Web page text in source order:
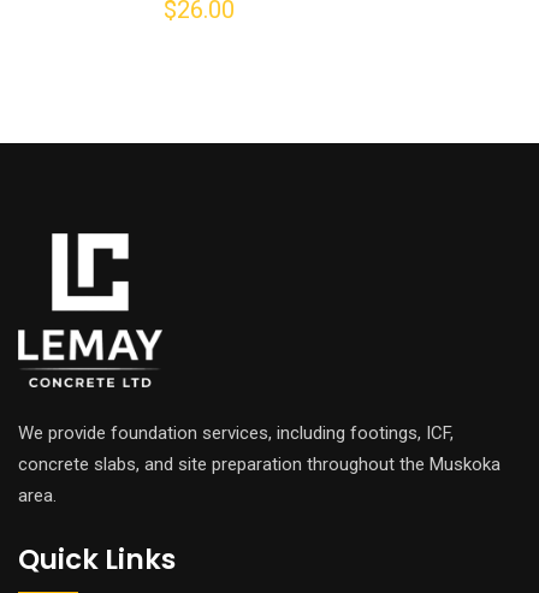
5.00
$26.00
We provide foundation services, including footings, ICF,
concrete slabs, and site preparation throughout the Muskoka
area.
Quick Links